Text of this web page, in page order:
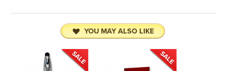
YOU MAY ALSO LIKE